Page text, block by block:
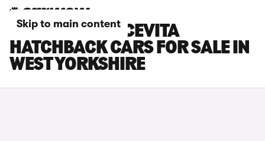
Skip to main content
FIAT 500X DOLCEVITA
HATCHBACK CARS FOR SALE IN
WEST YORKSHIRE